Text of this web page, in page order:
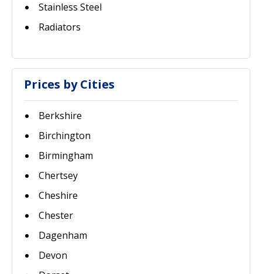
Stainless Steel
Radiators
Prices by Cities
Berkshire
Birchington
Birmingham
Chertsey
Cheshire
Chester
Dagenham
Devon